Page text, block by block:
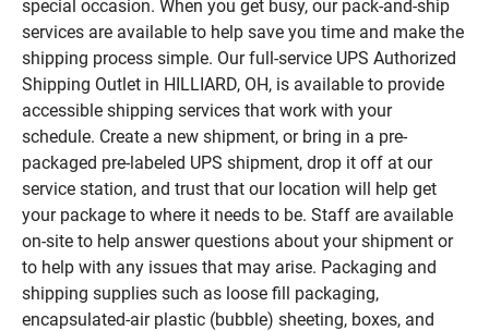
special occasion. When you get busy, our pack-and-ship
services are available to help save you time and make the
shipping process simple. Our full-service UPS Authorized
Shipping Outlet in HILLIARD, OH, is available to provide
accessible shipping services that work with your
schedule. Create a new shipment, or bring in a pre-
packaged pre-labeled UPS shipment, drop it off at our
service station, and trust that our location will help get
your package to where it needs to be. Staff are available
on-site to help answer questions about your shipment or
to help with any issues that may arise. Packaging and
shipping supplies such as loose fill packaging,
encapsulated-air plastic (bubble) sheeting, boxes, and